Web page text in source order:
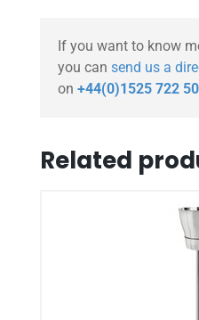
If you want to know
you can send us a
on +44(0)1525 722
Related